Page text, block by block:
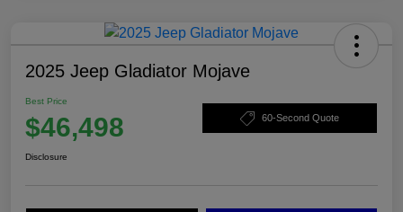
2025 Jeep Gladiator Mojave
Best Price
$46,498 60-Second Quote
Disclosure